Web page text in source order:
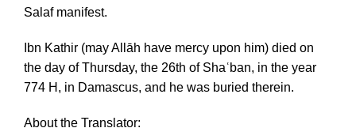
Salaf manifest.
Ibn Kathir (may Allāh have mercy upon him) died on
the day of Thursday, the 26th of Shaʿban, in the year
774 H, in Damascus, and he was buried therein.
About the Translator: